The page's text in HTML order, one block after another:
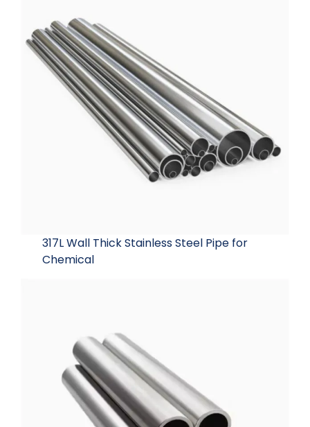
317L Wall Thick Stainless Steel Pipe for
Chemical